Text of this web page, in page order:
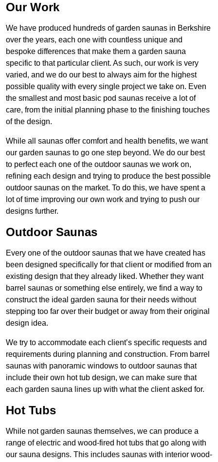
Our Work
We have produced hundreds of garden saunas in Berkshire
over the years, each one with countless unique and
bespoke differences that make them a garden sauna
specific to that particular client. As such, our work is very
varied, and we do our best to always aim for the highest
possible quality with every single project we take on. Even
the smallest and most basic pod saunas receive a lot of
care, from the initial planning phase to the finishing touches
of the design.
While all saunas offer comfort and health benefits, we want
our garden saunas to go one step beyond. We do our best
to perfect each one of the outdoor saunas we work on,
refining each design and trying to produce the best possible
outdoor saunas on the market. To do this, we have spent a
lot of time improving our own work and trying to push our
designs further.
Outdoor Saunas
Every one of the outdoor saunas that we have created has
been designed specifically for that client or modified from an
existing design that they already liked. Whether they want
barrel saunas or something else entirely, we find a way to
construct the ideal garden sauna for their needs without
stepping too far over their budget or away from their original
design idea.
We try to accommodate each client’s specific requests and
requirements during planning and construction. From barrel
saunas with panoramic windows to outdoor saunas that
include their own hot tub design, we can make sure that
each garden sauna lines up with what the client asked for.
Hot Tubs
While not garden saunas themselves, we can produce a
range of electric and wood-fired hot tubs that go along with
our sauna designs. This includes saunas with interior wood-